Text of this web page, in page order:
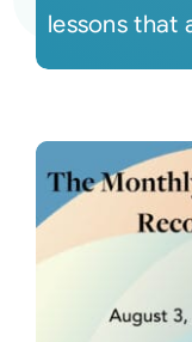
lessons that